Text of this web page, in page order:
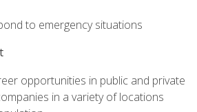
to emergency situations
opportunities in public and private
in a variety of locations